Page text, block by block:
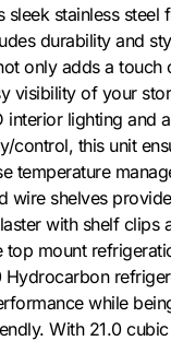
sleek stainless steel
durability and
only adds a touch
visibility of your
interior lighting and
control, this unit
temperature
wire shelves
with shelf clips
top mount
Hydrocarbon
while
With 21.0